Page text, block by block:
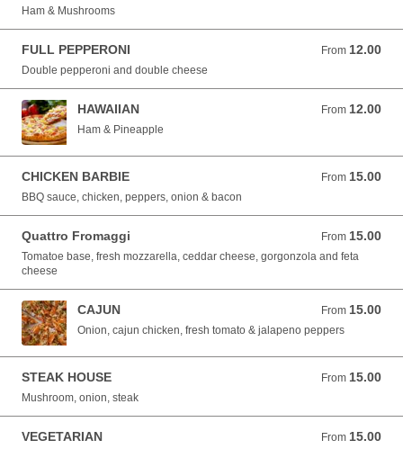
Ham & Mushrooms
FULL PEPPERONI From 12.00
From 12.00 EUR
Double pepperoni and double cheese
HAWAIIAN From 12.00
From 12.00 EUR
Ham & Pineapple
CHICKEN BARBIE From 15.00
From 15.00 EUR
BBQ sauce, chicken, peppers, onion & bacon
Quattro Fromaggi From 15.00
From 15.00 EUR
Tomatoe base, fresh mozzarella, ceddar cheese, gorgonzola and feta
cheese
CAJUN From 15.00
From 15.00 EUR
Onion, cajun chicken, fresh tomato & jalapeno peppers
STEAK HOUSE From 15.00
From 15.00 EUR
Mushroom, onion, steak
VEGETARIAN From 15.00
From 15.00 EUR